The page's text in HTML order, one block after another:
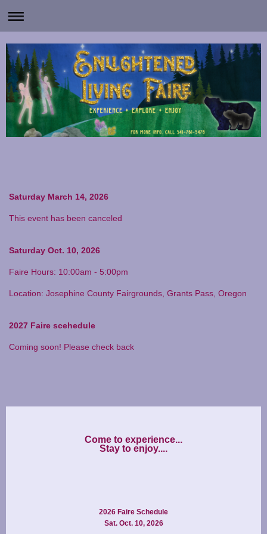
Saturday March 14, 2026
This event has been canceled
Saturday Oct. 10, 2026
Faire Hours: 10:00am - 5:00pm
Location: Josephine County Fairgrounds, Grants Pass, Oregon
2027 Faire scehedule
Coming soon! Please check back
Come to experience...
2026 Faire Schedule
Sat. Oct. 10, 2026